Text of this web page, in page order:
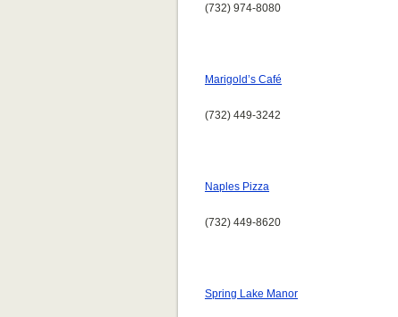
(732) 974-8080
Marigold’s Café
(732) 449-3242
Naples Pizza
(732) 449-8620
Spring Lake Manor